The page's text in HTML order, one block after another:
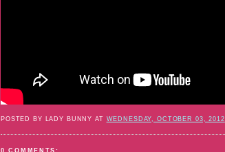
POSTED BY LADY BUNNY AT WEDNESDAY, OCTOBER 03, 2012
0 COMMENTS: